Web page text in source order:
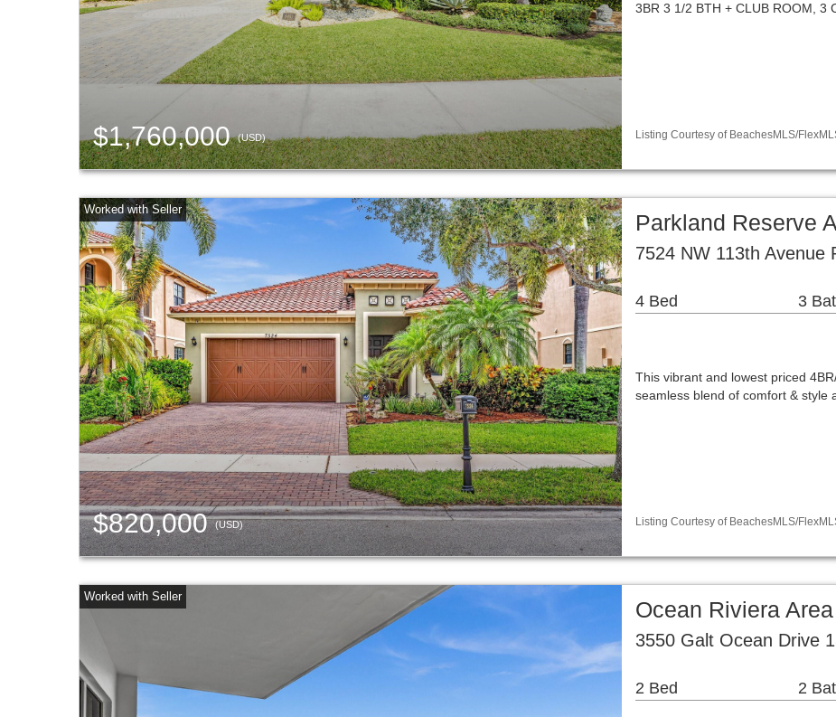
$1,760,000(USD)
3BR 3 1/2 BTH + CLUB ROOM, 3
Listing Courtesy of BeachesMLS/
$820,000(USD)
Parkland Reserve
7524 NW 113th Avenue
4 Bed 3
This vibrant and lowest priced
seamless blend of comfort & style
Listing Courtesy of BeachesMLS/
Ocean Riviera
3550 Galt Ocean Drive
2 Bed 2